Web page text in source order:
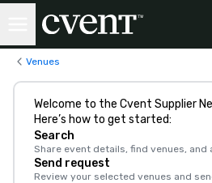
Venues
Welcome to the Cvent Supplier
Here’s how to get started:
Search
Share event details, find venues,
Send request
Review your selected venues and